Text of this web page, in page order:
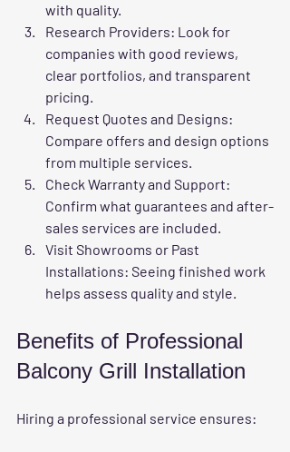
with quality.
Research Providers: Look for
companies with good reviews,
clear portfolios, and transparent
pricing.
Request Quotes and Designs:
Compare offers and design options
from multiple services.
Check Warranty and Support:
Confirm what guarantees and after-
sales services are included.
Visit Showrooms or Past
Installations: Seeing finished work
helps assess quality and style.
Benefits of Professional
Balcony Grill Installation
Hiring a professional service ensures: